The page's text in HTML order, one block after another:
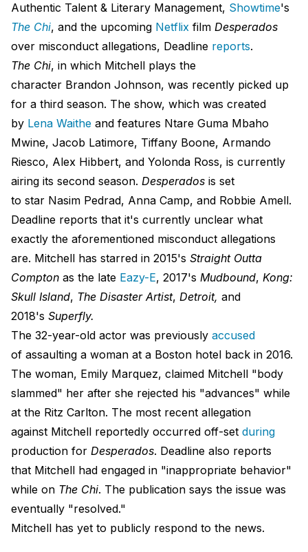
Authentic Talent & Literary Management, Showtime's
The Chi, and the upcoming Netflix film Desperados
over misconduct allegations, Deadline reports.
The Chi, in which Mitchell plays the
character Brandon Johnson, was recently picked up
for a third season. The show, which was created
by Lena Waithe and features Ntare Guma Mbaho
Mwine, Jacob Latimore, Tiffany Boone, Armando
Riesco, Alex Hibbert, and Yolonda Ross, is currently
airing its second season. Desperados is set
to star Nasim Pedrad, Anna Camp, and Robbie Amell.
Deadline reports that it's currently unclear what
exactly the aforementioned misconduct allegations
are. Mitchell has starred in 2015's Straight Outta
Compton as the late Eazy-E, 2017's Mudbound, Kong:
Skull Island, The Disaster Artist, Detroit, and
2018's Superfly.
The 32-year-old actor was previously accused
of assaulting a woman at a Boston hotel back in 2016.
The woman, Emily Marquez, claimed Mitchell "body
slammed" her after she rejected his "advances" while
at the Ritz Carlton. The most recent allegation
against Mitchell reportedly occurred off-set during
production for Desperados. Deadline also reports
that Mitchell had engaged in "inappropriate behavior"
while on The Chi. The publication says the issue was
eventually "resolved."
Mitchell has yet to publicly respond to the news.